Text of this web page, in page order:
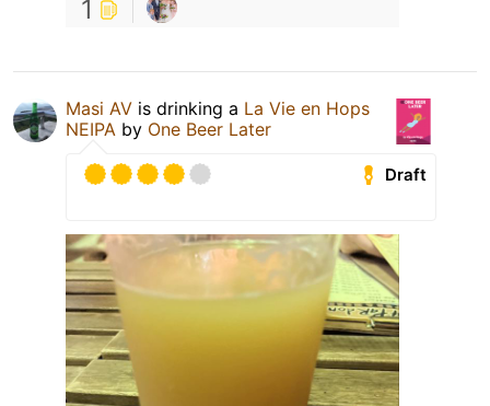
1
Masi AV is drinking a La Vie en Hops
NEIPA by One Beer Later
Draft